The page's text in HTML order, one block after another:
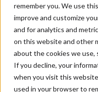
remember you. We use
improve and customize
and for analytics and
on this website and other
about the cookies we use,
If you decline, your
when you visit this
used in your browser to
TOPIC
Every ClearSale guide